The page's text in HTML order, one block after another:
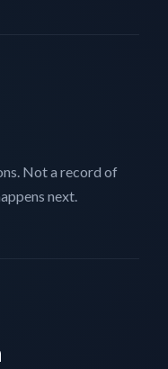
Not a record of
next.